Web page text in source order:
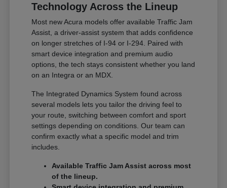
Technology Across the Lineup
Most new Acura models offer available Traffic Jam
Assist, a driver-assist system that adds confidence
on longer stretches of I-94 or I-294. Paired with
smart device integration and premium audio
options, the tech stays consistent whether you land
on an Integra or an MDX.
The Integrated Dynamics System found across
several models lets you tailor the driving feel to
your route, switching between comfort and sport
settings depending on conditions. Our team can
confirm exactly what a specific model and trim
includes.
Available Traffic Jam Assist across most
of the lineup.